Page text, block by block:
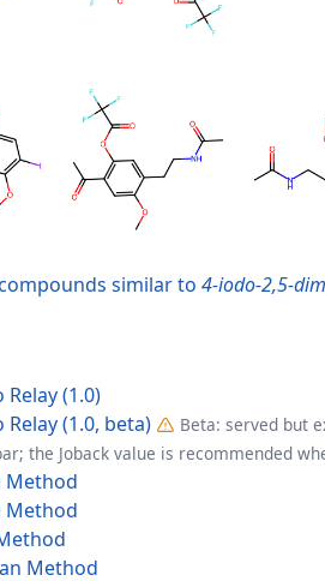
similar to 4-iodo-2,5-
Relay (1.0)
Relay (1.0, beta)
Beta: served but
the Joback value is recommended
Method
Method
Method